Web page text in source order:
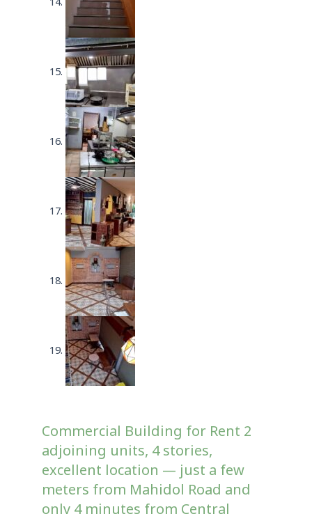
Commercial Building for Rent 2
adjoining units, 4 stories,
excellent location — just a few
meters from Mahidol Road and
only 4 minutes from Central